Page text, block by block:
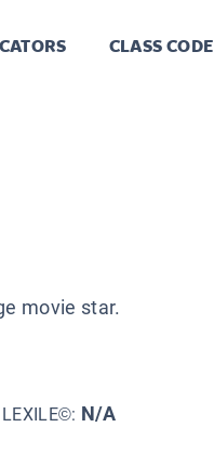
CLASS CODE
movie star.
LEXILE©: N/A